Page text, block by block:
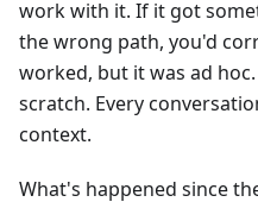
work with it. If it got
the wrong path, you'd
worked, but it was ad
scratch. Every
context.
What's happened since